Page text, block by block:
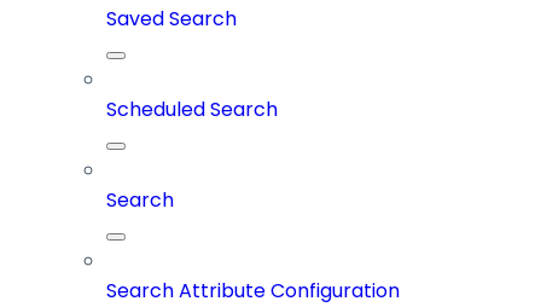
Saved Search
Scheduled Search
Search
Search Attribute Configuration